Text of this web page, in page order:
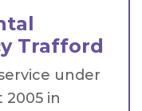
Trafford
under
in